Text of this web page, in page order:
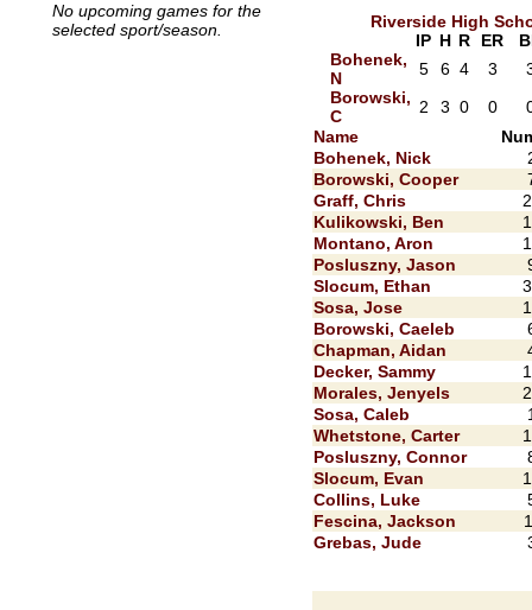
No upcoming games for the
selected sport/season.
Riverside High
IP H R ER
Bohenek,
N
5 6 4 3
Borowski,
C
2 3 0 0
Name
Bohenek, Nick
Borowski, Cooper
Graff, Chris
Kulikowski, Ben
Montano, Aron
Posluszny, Jason
Slocum, Ethan
Sosa, Jose
Borowski, Caeleb
Chapman, Aidan
Decker, Sammy
Morales, Jenyels
Sosa, Caleb
Whetstone, Carter
Posluszny, Connor
Slocum, Evan
Collins, Luke
Fescina, Jackson
Grebas, Jude